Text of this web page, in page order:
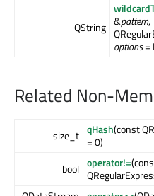
QString &pattern,
options=
Related Non-
size_t qHash(const
= 0)
bool operator!=